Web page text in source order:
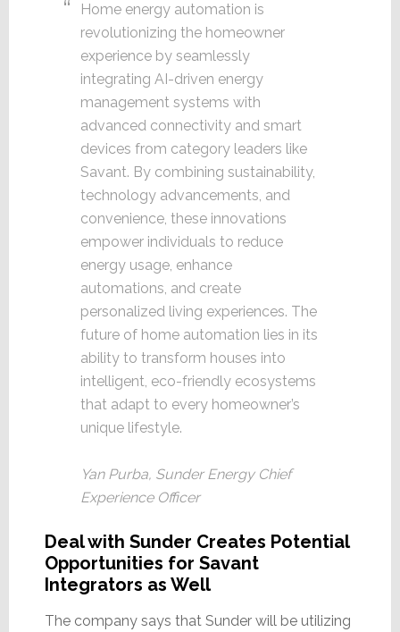
Home energy automation is
revolutionizing the homeowner
experience by seamlessly
integrating AI-driven energy
management systems with
advanced connectivity and smart
devices from category leaders like
Savant. By combining sustainability,
technology advancements, and
convenience, these innovations
empower individuals to reduce
energy usage, enhance
automations, and create
personalized living experiences. The
future of home automation lies in its
ability to transform houses into
intelligent, eco-friendly ecosystems
that adapt to every homeowner’s
unique lifestyle.
Yan Purba, Sunder Energy Chief
Experience Officer
Deal with Sunder Creates Potential
Opportunities for Savant
Integrators as Well
The company says that Sunder will be utilizing